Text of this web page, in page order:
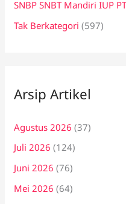
SNBP SNBT Mandiri IUP
Tak Berkategori (597)
Arsip Artikel
Agustus 2026 (37)
Juli 2026 (124)
Juni 2026 (76)
Mei 2026 (64)